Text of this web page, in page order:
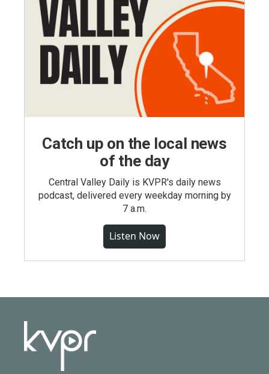
Catch up on the local news
of the day
Central Valley Daily is KVPR's daily news
podcast, delivered every weekday morning by
7 a.m.
Listen Now